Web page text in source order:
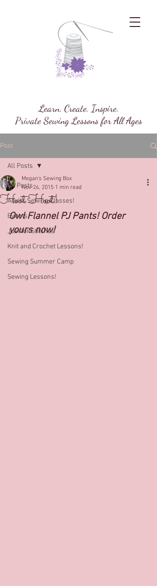
Learn. Create. Inspire.
Private Sewing Lessons for All Ages
Post
All Posts
Adults Sewing Classes!
Events
Just for Stitches'
Knit and Crochet Lessons!
Sewing Summer Camp
Sewing Lessons!
All Posts
Hoot Hoot!
Megan's Sewing Box
Nov 26, 2015 1 min read
Owl Flannel PJ Pants! Order
yours now!